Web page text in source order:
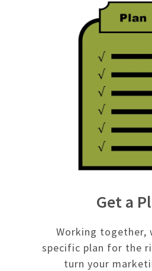
Get a
Working together,
specific plan for the
turn your